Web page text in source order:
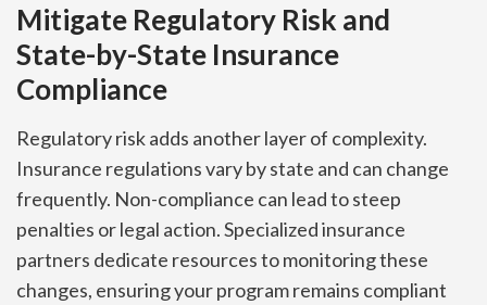
Mitigate Regulatory Risk and
State-by-State Insurance
Compliance
Regulatory risk adds another layer of complexity.
Insurance regulations vary by state and can change
frequently. Non-compliance can lead to steep
penalties or legal action. Specialized insurance
partners dedicate resources to monitoring these
changes, ensuring your program remains compliant